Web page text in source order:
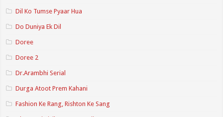
Dil Ko Tumse Pyaar Hua
Do Duniya Ek Dil
Doree
Doree 2
Dr.Arambhi Serial
Durga Atoot Prem Kahani
Fashion Ke Rang, Rishton Ke Sang